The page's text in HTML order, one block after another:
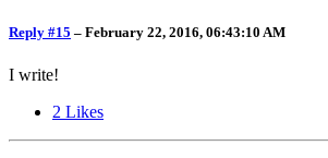
Reply #15 – February 22, 2016, 06:43:10 AM
I write!
2 Likes